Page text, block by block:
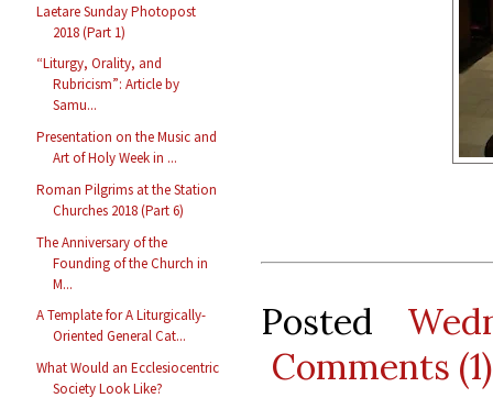
Laetare Sunday Photopost
2018 (Part 1)
“Liturgy, Orality, and
Rubricism”: Article by
Samu...
Presentation on the Music and
Art of Holy Week in ...
Roman Pilgrims at the Station
Churches 2018 (Part 6)
The Anniversary of the
Founding of the Church in
M...
A Template for A Liturgically-
Oriented General Cat...
What Would an Ecclesiocentric
Society Look Like?
Posted
Comments (1)